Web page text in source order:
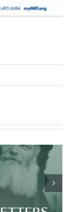
MEF Women’s
Kinus 5785 –
Teaching at